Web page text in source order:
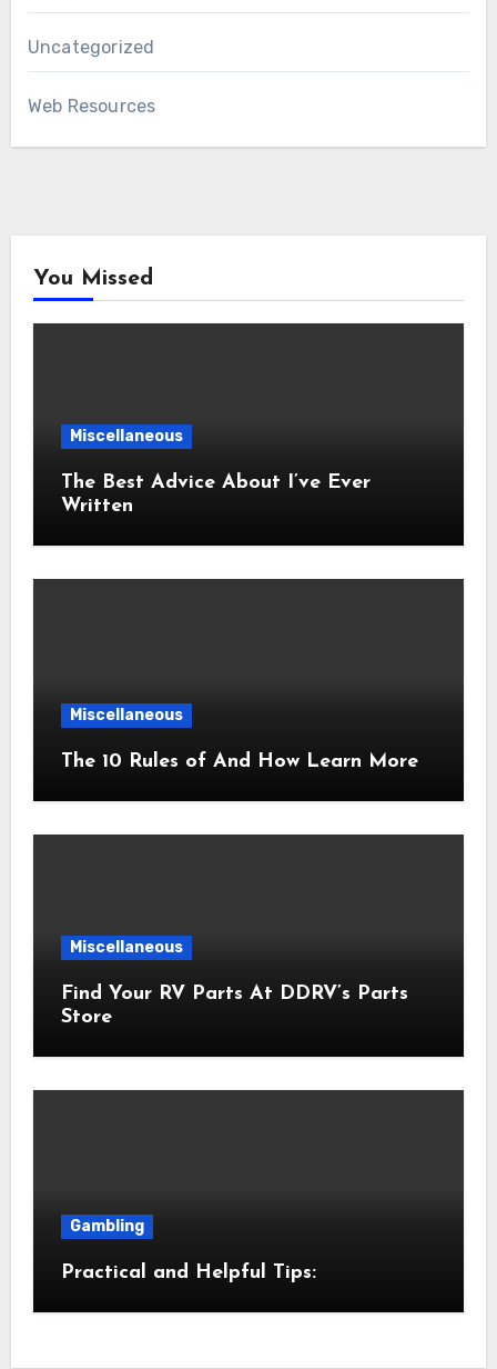
Uncategorized
Web Resources
You Missed
Miscellaneous
The Best Advice About I’ve Ever
Written
Miscellaneous
The 10 Rules of And How Learn More
Miscellaneous
Find Your RV Parts At DDRV’s Parts
Store
Gambling
Practical and Helpful Tips: